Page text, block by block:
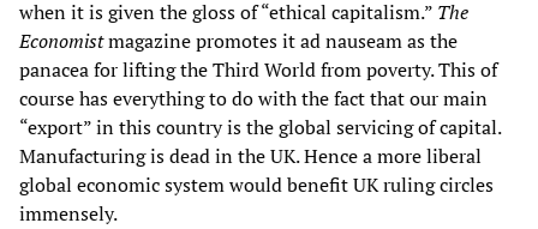
when it is given the gloss of “ethical capitalism.” The
Economistmagazine promotes it ad nauseam as the
panacea for lifting the Third World from poverty. This of
course has everything to do with the fact that our main
“export” in this country is the global servicing of capital.
Manufacturing is dead in the UK. Hence a more liberal
global economic system would benefit UK ruling circles
immensely.